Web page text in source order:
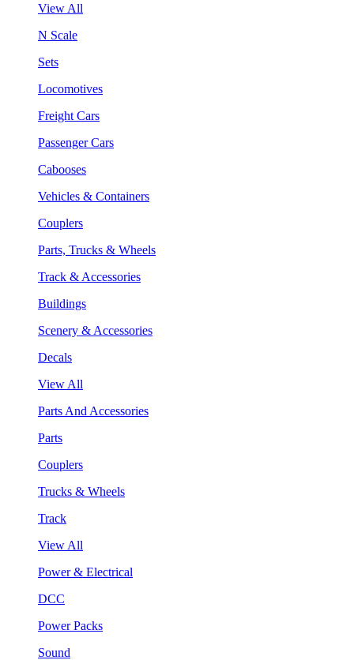
View All
N Scale
Sets
Locomotives
Freight Cars
Passenger Cars
Cabooses
Vehicles & Containers
Couplers
Parts, Trucks & Wheels
Track & Accessories
Buildings
Scenery & Accessories
Decals
View All
Parts And Accessories
Parts
Couplers
Trucks & Wheels
Track
View All
Power & Electrical
DCC
Power Packs
Sound